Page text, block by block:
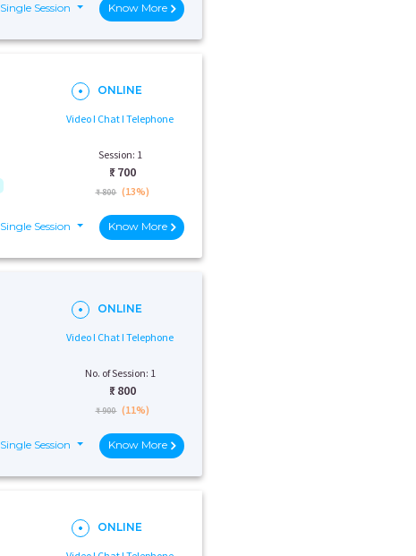
Single Session Know More
ONLINE
Video I Chat I Telephone
Session: 1
₹: 700
₹ 800 (13%)
Single Session Know More
ONLINE
Video I Chat I Telephone
No. of Session: 1
₹: 800
₹ 900 (11%)
Single Session Know More
ONLINE